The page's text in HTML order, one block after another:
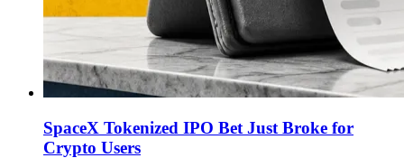
SpaceX Tokenized IPO Bet Just Broke for
Crypto Users